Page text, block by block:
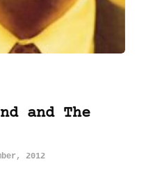
and The
2012